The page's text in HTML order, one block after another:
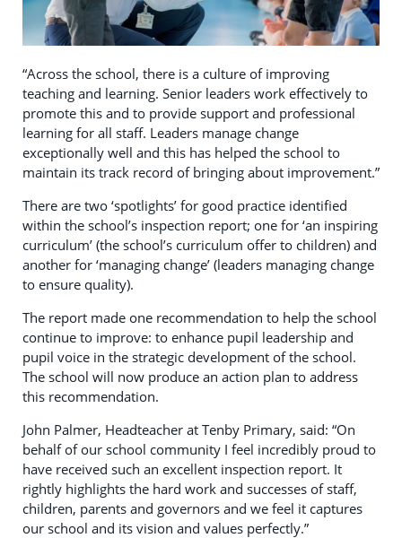
“Across the school, there is a culture of improving
teaching and learning. Senior leaders work effectively to
promote this and to provide support and professional
learning for all staff. Leaders manage change
exceptionally well and this has helped the school to
maintain its track record of bringing about improvement.”
There are two ‘spotlights’ for good practice identified
within the school’s inspection report; one for ‘an inspiring
curriculum’ (the school’s curriculum offer to children) and
another for ‘managing change’ (leaders managing change
to ensure quality).
The report made one recommendation to help the school
continue to improve: to enhance pupil leadership and
pupil voice in the strategic development of the school.
The school will now produce an action plan to address
this recommendation.
John Palmer, Headteacher at Tenby Primary, said: “On
behalf of our school community I feel incredibly proud to
have received such an excellent inspection report. It
rightly highlights the hard work and successes of staff,
children, parents and governors and we feel it captures
our school and its vision and values perfectly.”